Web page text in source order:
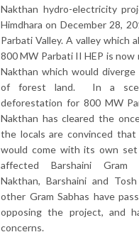
Nakthan hydro-electricity
Himdhara on December 28,
Parbati Valley. A valley which
800 MW Parbati II HEP is now
Nakthan which would
of forest land. In a
deforestation for 800 MW
Nakthan has cleared the
the locals are convinced that
would come with its own set
affected Barshaini Gram
Nakthan, Barshaini and
other Gram Sabhas have
opposing the project, and
concerns.